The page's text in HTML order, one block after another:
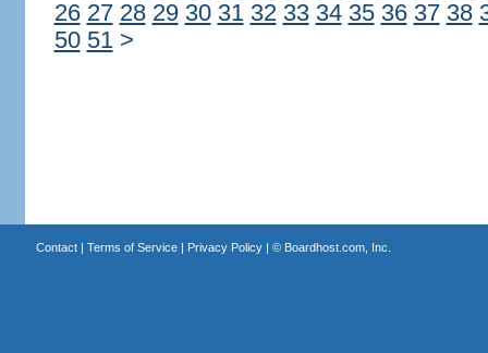
26 27 28 29 30 31 32 33 34 35 36 37 38
50 51 >
Contact| Terms of Service| Privacy Policy| © Boardhost.com, Inc.